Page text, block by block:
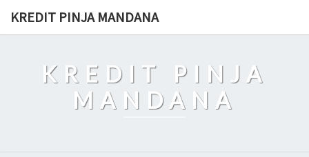
KREDIT PINJA MANDANA
KREDIT PINJA
MANDANA